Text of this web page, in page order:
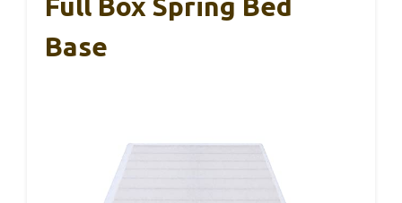
Full Box Spring Bed
Base